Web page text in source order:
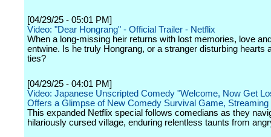
[04/29/25 - 05:01 PM]
Video: "Dear Hongrang" - Official Trailer - Netflix
When a long-missing heir returns with lost memories, love
entwine. Is he truly Hongrang, or a stranger disturbing hearts
ties?
[04/29/25 - 04:01 PM]
Video: Japanese Unscripted Comedy "Welcome, Now Get
Offers a Glimpse of New Comedy Survival Game, Streaming
This expanded Netflix special follows comedians as they
hilariously cursed village, enduring relentless taunts from